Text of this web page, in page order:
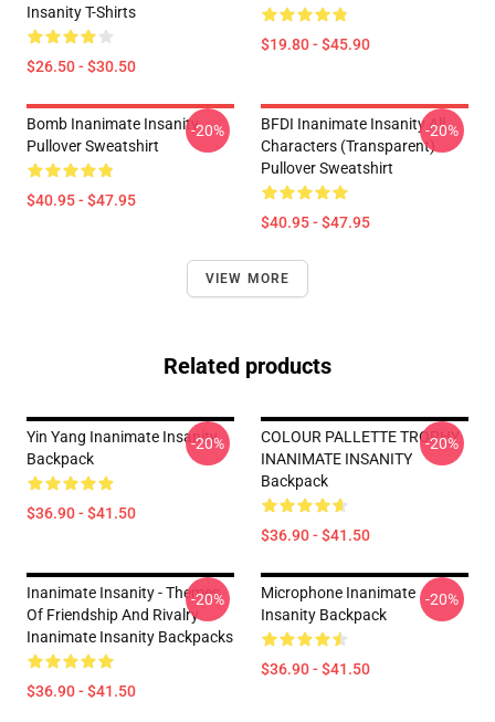
Insanity T-Shirts
$26.50 - $30.50
$19.80 - $45.90
Bomb Inanimate Insanity
Pullover Sweatshirt
$40.95 - $47.95
-20%
BFDI Inanimate Insanity All
Characters (Transparent)
Pullover Sweatshirt
$40.95 - $47.95
-20%
VIEW MORE
Related products
Yin Yang Inanimate Insanity
Backpack
$36.90 - $41.50
-20%
COLOUR PALLETTE TROPHY
INANIMATE INSANITY
Backpack
$36.90 - $41.50
-20%
Inanimate Insanity - Themes
Of Friendship And Rivalry
Inanimate Insanity Backpacks
$36.90 - $41.50
-20%
Microphone Inanimate
Insanity Backpack
$36.90 - $41.50
-20%